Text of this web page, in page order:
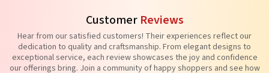
Customer Reviews
Hear from our satisfied customers! Their experiences reflect our
dedication to quality and craftsmanship. From elegant designs to
exceptional service, each review showcases the joy and confidence
our offerings bring. Join a community of happy shoppers and see how